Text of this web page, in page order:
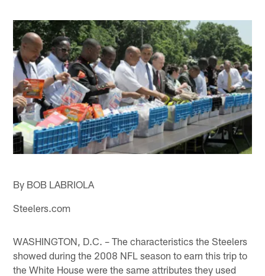
By BOB LABRIOLA
Steelers.com
WASHINGTON, D.C. – The characteristics the Steelers
showed during the 2008 NFL season to earn this trip to
the White House were the same attributes they used